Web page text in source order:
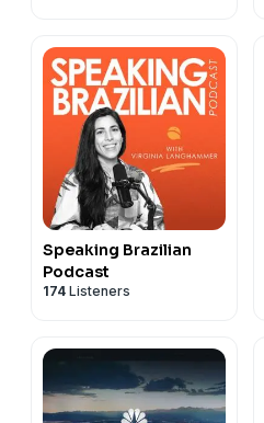
Speaking Brazilian
Podcast
174 Listeners